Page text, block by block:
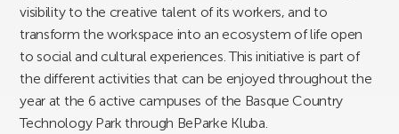
visibility to the creative talent of its workers, and to
transform the workspace into an ecosystem of life open
to social and cultural experiences. This initiative is part of
the different activities that can be enjoyed throughout the
year at the 6 active campuses of the Basque Country
Technology Park through BeParke Kluba.